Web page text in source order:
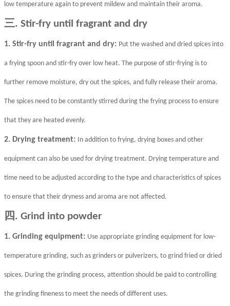
low temperature again to prevent mildew and maintain their aroma.
三. Stir-fry until fragrant and dry
1. Stir-fry until fragrant and dry: Put the washed and dried spices into
a frying spoon and stir-fry over low heat. The purpose of stir-frying is to
further remove moisture, dry out the spices, and fully release their aroma.
The spices need to be constantly stirred during the frying process to ensure
that they are heated evenly.
2. Drying treatment: In addition to frying, drying boxes and other
equipment can also be used for drying treatment. Drying temperature and
time need to be adjusted according to the type and characteristics of spices
to ensure that their dryness and aroma are not affected.
四. Grind into powder
1. Grinding equipment: Use appropriate grinding equipment for low-
temperature grinding, such as grinders or pulverizers, to grind fried or dried
spices. During the grinding process, attention should be paid to controlling
the grinding fineness to meet the needs of different uses.